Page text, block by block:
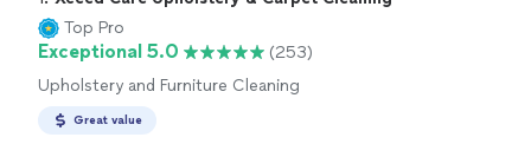
Top Pro
Exceptional 5.0
(253)
Upholstery and Furniture Cleaning
Great value